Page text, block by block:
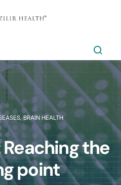
, BRAIN HEALTH
Reaching the
point